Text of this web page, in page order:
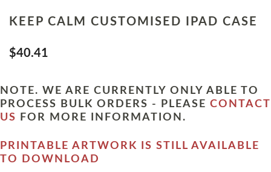
KEEP CALM CUSTOMISED IPAD CASE
$40.41
NOTE. WE ARE CURRENTLY ONLY ABLE TO
PROCESS BULK ORDERS - PLEASE CONTACT
US
FOR MORE INFORMATION.
PRINTABLE ARTWORK IS STILL AVAILABLE
TO DOWNLOAD